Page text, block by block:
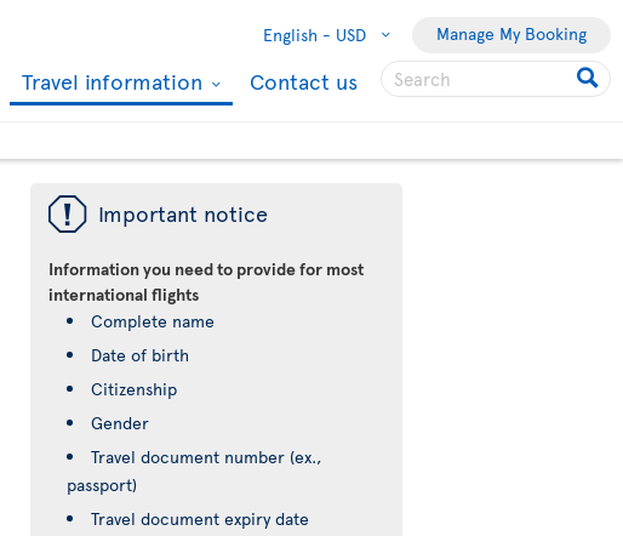
English - USD Manage My Booking
Travel information Contact us
ü Important notice
Information you need to provide for most
international flights
Complete name
Date of birth
Citizenship
Gender
Travel document number (ex.,
passport)
Travel document expiry date